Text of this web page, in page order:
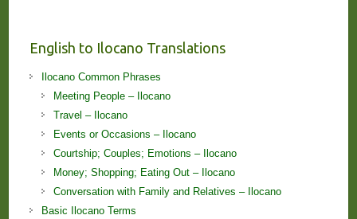
English to Ilocano Translations
Ilocano Common Phrases
Meeting People – Ilocano
Travel – Ilocano
Events or Occasions – Ilocano
Courtship; Couples; Emotions – Ilocano
Money; Shopping; Eating Out – Ilocano
Conversation with Family and Relatives – Ilocano
Basic Ilocano Terms